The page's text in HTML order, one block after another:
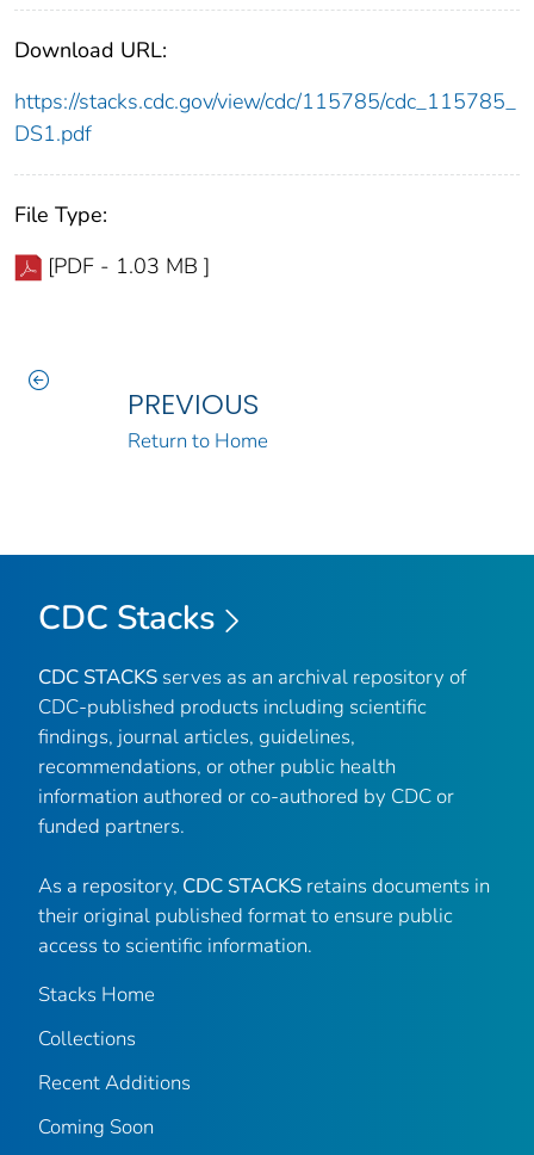
Download URL:
https://stacks.cdc.gov/view/cdc/115785/cdc_115785_
DS1.pdf
File Type:
[PDF - 1.03 MB ]
PREVIOUS
Return to Home
CDC Stacks
CDC STACKS serves as an archival repository of
CDC-published products including scientific
findings, journal articles, guidelines,
recommendations, or other public health
information authored or co-authored by CDC or
funded partners.
As a repository, CDC STACKS retains documents in
their original published format to ensure public
access to scientific information.
Stacks Home
Collections
Recent Additions
Coming Soon